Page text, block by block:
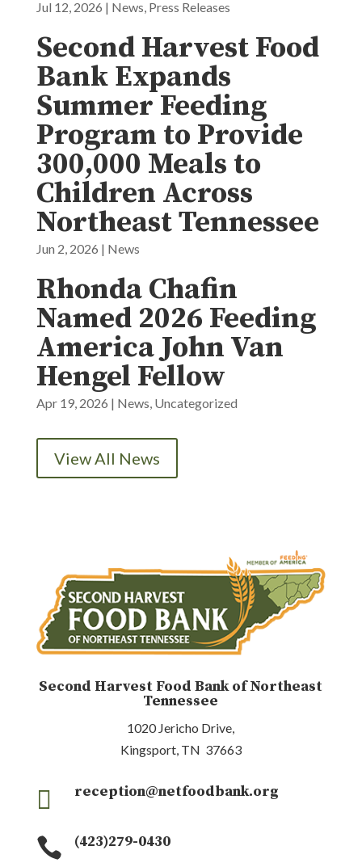
Jul 12, 2026 | News Press Releases
Second Harvest Food
Bank Expands
Summer Feeding
Program to Provide
300,000 Meals to
Children Across
Northeast Tennessee
Jun 2, 2026 | News
Rhonda Chafin
Named 2026 Feeding
America John Van
Hengel Fellow
Apr 19, 2026 | News Uncategorized
View All News
Second Harvest Food Bank of Northeast
Tennessee
1020 Jericho Drive,
Kingsport, TN 37663
 reception@netfoodbank.org
 (423)279-0430